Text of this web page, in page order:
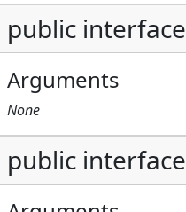
public interface
Arguments
None
public interface